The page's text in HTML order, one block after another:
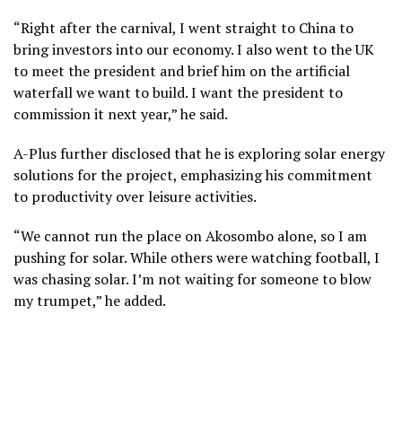
“Right after the carnival, I went straight to China to
bring investors into our economy. I also went to the UK
to meet the president and brief him on the artificial
waterfall we want to build. I want the president to
commission it next year,” he said.
A-Plus further disclosed that he is exploring solar energy
solutions for the project, emphasizing his commitment
to productivity over leisure activities.
“We cannot run the place on Akosombo alone, so I am
pushing for solar. While others were watching football, I
was chasing solar. I’m not waiting for someone to blow
my trumpet,” he added.